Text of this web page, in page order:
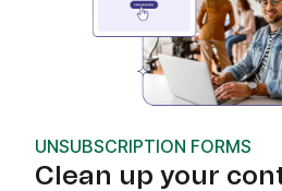
UNSUBSCRIPTION FORMS
Clean up your